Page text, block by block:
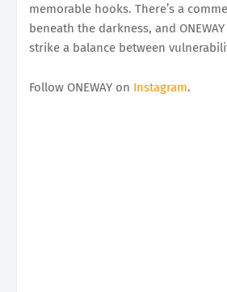
memorable hooks. There’s a
beneath the darkness, and
strike a balance between
Follow ONEWAY on Instagram.